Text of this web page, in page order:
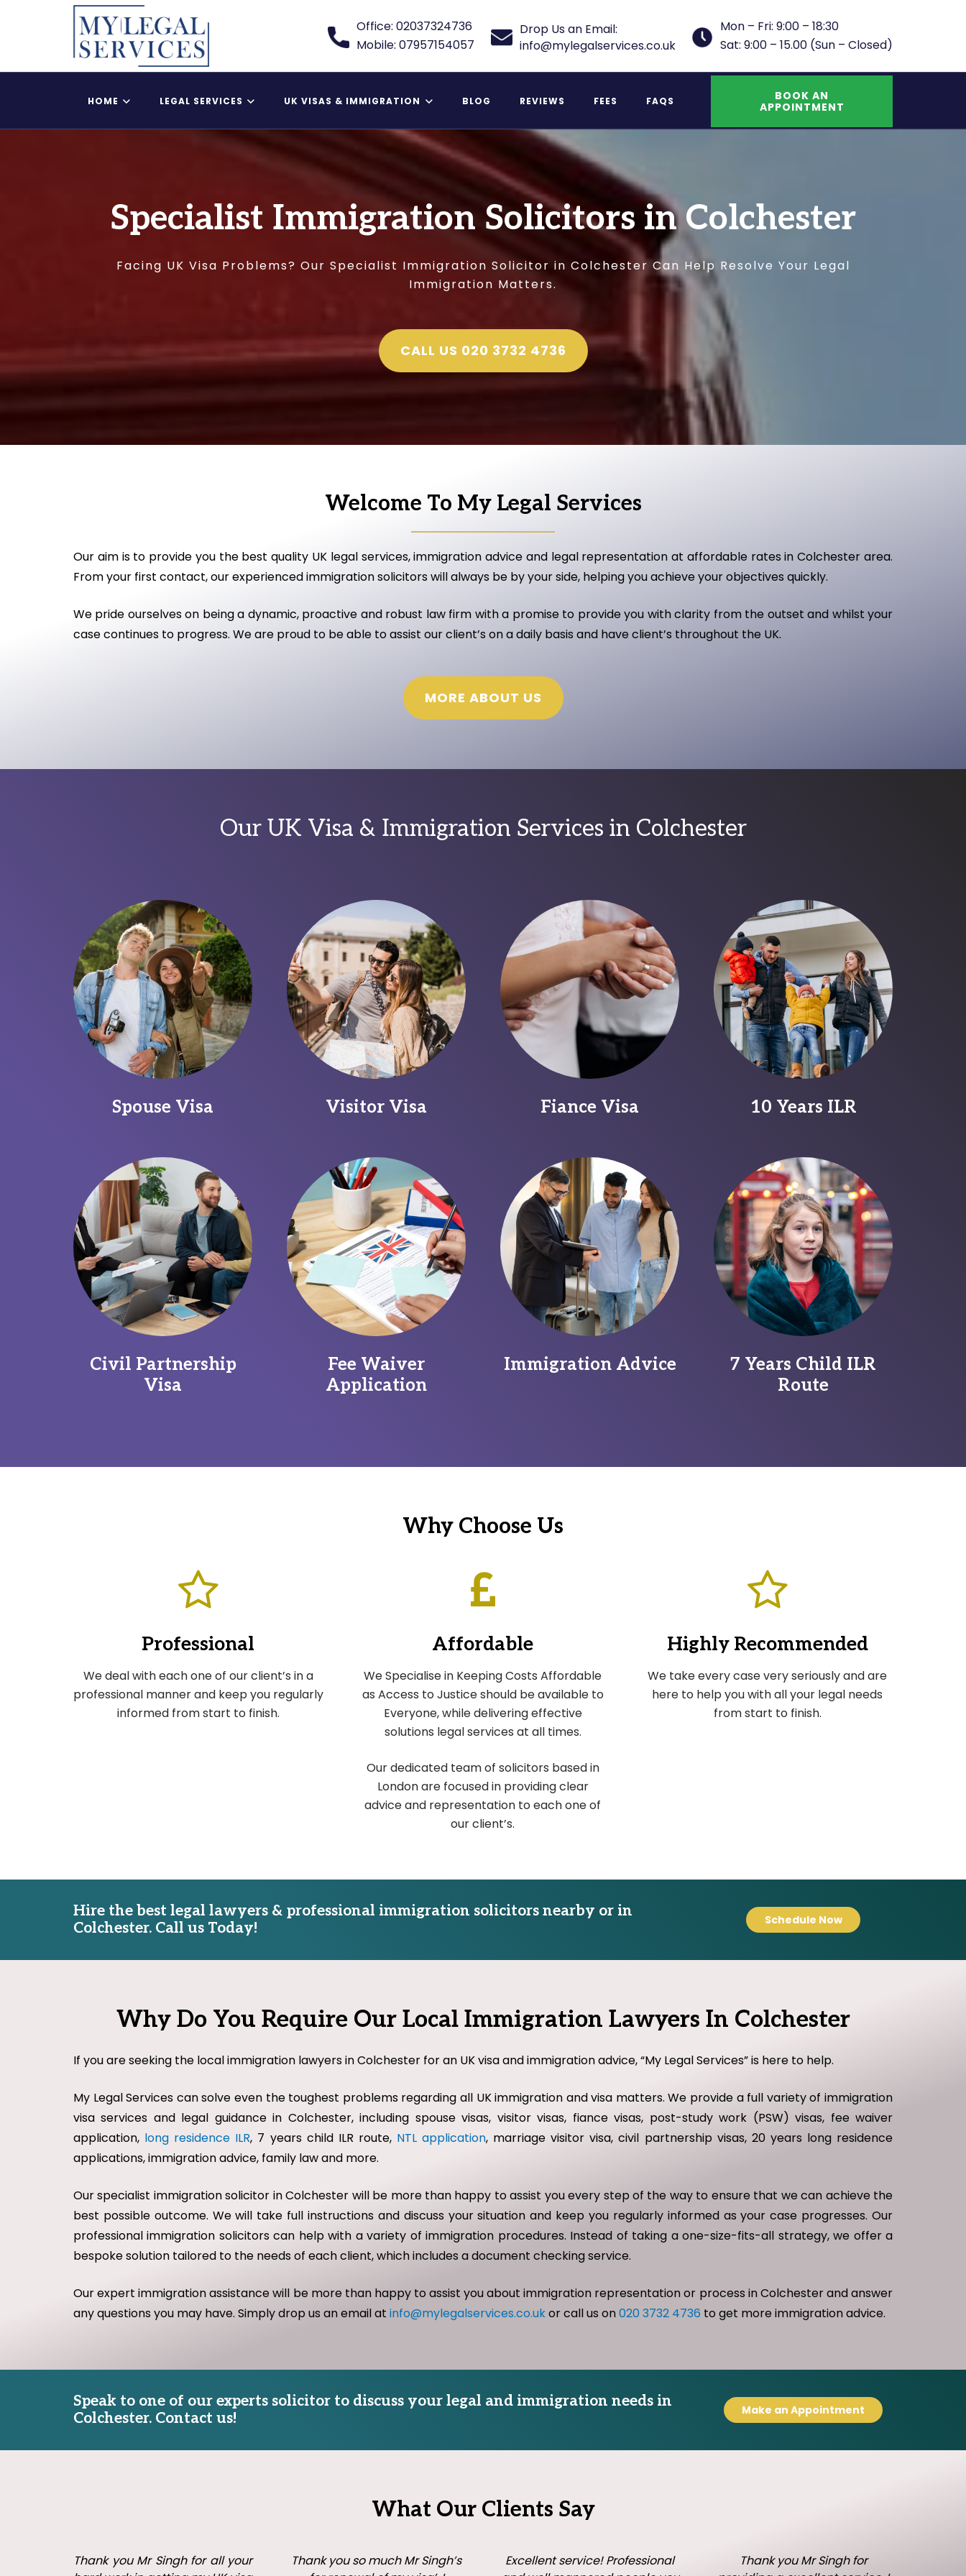
Office: 02037324736
Mobile: 07957154057
Drop Us an Email:
info@mylegalservices.co.uk
Mon – Fri: 9:00 – 18:30
Sat: 9:00 – 15.00 (Sun – Closed)
HOME LEGAL SERVICES UK VISAS & IMMIGRATION BLOG REVIEWS FEES FAQS
BOOK AN
APPOINTMENT
Specialist Immigration Solicitors in Colchester
Facing UK Visa Problems? Our Specialist Immigration Solicitor in Colchester Can Help Resolve Your Legal
Immigration Matters.
CALL US 020 3732 4736
Welcome To My Legal Services
Our aim is to provide you the best quality UK legal services, immigration advice and legal representation at affordable rates in Colchester area.
From your first contact, our experienced immigration solicitors will always be by your side, helping you achieve your objectives quickly.
We pride ourselves on being a dynamic, proactive and robust law firm with a promise to provide you with clarity from the outset and whilst your
case continues to progress. We are proud to be able to assist our client’s on a daily basis and have client’s throughout the UK.
MORE ABOUT US
Our UK Visa & Immigration Services in Colchester
Spouse Visa Visitor Visa Fiance Visa 10 Years ILR
Civil Partnership
Visa
Fee Waiver
Application
Immigration Advice
7 Years Child ILR
Route
Why Choose Us
Professional
We deal with each one of our client’s in a
professional manner and keep you regularly
informed from start to finish.
Affordable
We Specialise in Keeping Costs Affordable
as Access to Justice should be available to
Everyone, while delivering effective
solutions legal services at all times.
Our dedicated team of solicitors based in
London are focused in providing clear
advice and representation to each one of
our client’s.
Highly Recommended
We take every case very seriously and are
here to help you with all your legal needs
from start to finish.
Hire the best legal lawyers & professional immigration solicitors nearby or in
Colchester. Call us Today!
Schedule Now
Why Do You Require Our Local Immigration Lawyers In Colchester
If you are seeking the local immigration lawyers in Colchester for an UK visa and immigration advice, “My Legal Services” is here to help.
My Legal Services can solve even the toughest problems regarding all UK immigration and visa matters. We provide a full variety of immigration
visa services and legal guidance in Colchester, including spouse visas, visitor visas, fiance visas, post-study work (PSW) visas, fee waiver
application, long residence ILR, 7 years child ILR route, NTL application, marriage visitor visa, civil partnership visas, 20 years long residence
applications, immigration advice, family law and more.
Our specialist immigration solicitor in Colchester will be more than happy to assist you every step of the way to ensure that we can achieve the
best possible outcome. We will take full instructions and discuss your situation and keep you regularly informed as your case progresses. Our
professional immigration solicitors can help with a variety of immigration procedures. Instead of taking a one-size-fits-all strategy, we offer a
bespoke solution tailored to the needs of each client, which includes a document checking service.
Our expert immigration assistance will be more than happy to assist you about immigration representation or process in Colchester and answer
any questions you may have. Simply drop us an email at info@mylegalservices.co.ukor call us on020 3732 4736 to get more immigration advice.
Speak to one of our experts solicitor to discuss your legal and immigration needs in
Colchester. Contact us!
Make an Appointment
What Our Clients Say
Thank you Mr Singh for all your
Thank you so much Mr Singh’s
Excellent service! Professional
Thank you Mr Singh for